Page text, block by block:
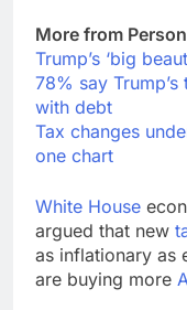
More from
Trump’s ‘big
78% say
with debt
Tax changes
one chart
White House
argued that new
as inflationary as
are buying more